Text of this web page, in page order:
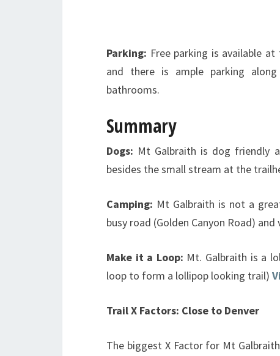
Parking: Free parking is available
and there is ample parking
bathrooms.
Summary
Dogs: Mt Galbraith is dog friendly
besides the small stream at the
Camping: Mt Galbraith is not a
busy road (Golden Canyon Road)
Make it a Loop: Mt. Galbraith is a
loop to form a lollipop looking trail)
Trail X Factors: Close to Denver
The biggest X Factor for Mt